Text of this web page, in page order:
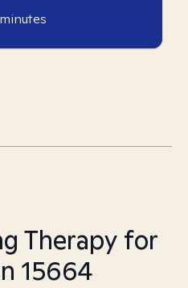
minutes
Therapy for
15664